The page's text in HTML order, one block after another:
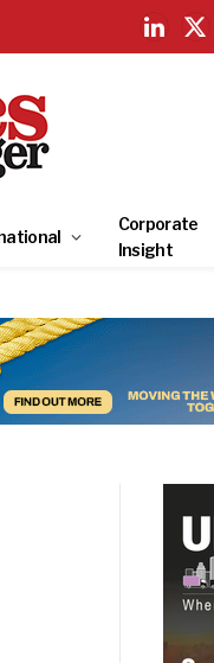
LinkedIn
X
Corporate
Insight